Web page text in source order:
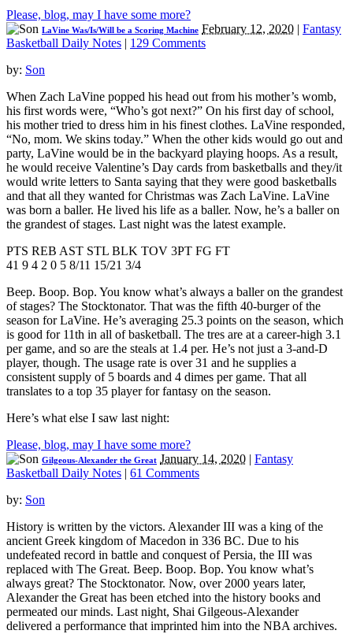
Please, blog, may I have some more?
LaVine Was/Is/Will be a Scoring Machine February 12, 2020 | Fantasy
Basketball Daily Notes | 129 Comments
by: Son
When Zach LaVine popped his head out from his mother’s womb,
his first words were, “Who’s got next?” On his first day of school,
his mother tried to dress him in his finest clothes. LaVine responded,
“No, mom. We skins today.” When the other kids would go out and
party, LaVine would be in the backyard playing hoops. As a result,
he would receive Valentine’s Day cards from basketballs and they/it
would write letters to Santa saying that they were good basketballs
and that all they wanted for Christmas was Zach LaVine. LaVine
was born a baller. He lived his life as a baller. Now, he’s a baller on
the grandest of stages. Last night was the latest example.
PTS REB AST STL BLK TOV 3PT FG FT
41 9 4 2 0 5 8/11 15/21 3/4
Beep. Boop. Bop. You know what’s always a baller on the grandest
of stages? The Stocktonator. That was the fifth 40-burger of the
season for LaVine. He’s averaging 25.3 points on the season, which
is good for 11th in all of basketball. The tres are at a career-high 3.1
per game, and so are the steals at 1.4 per. He’s not just a 3-and-D
player, though. The usage rate is over 31 and he supplies a
consistent supply of 5 boards and 4 dimes per game. That all
translates to a top 35 player for fantasy on the season.
Here’s what else I saw last night:
Please, blog, may I have some more?
Gilgeous-Alexander the Great January 14, 2020 | Fantasy
Basketball Daily Notes | 61 Comments
by: Son
History is written by the victors. Alexander III was a king of the
ancient Greek kingdom of Macedon in 336 BC. Due to his
undefeated record in battle and conquest of Persia, the III was
replaced with The Great. Beep. Boop. Bop. You know what’s
always great? The Stocktonator. Now, over 2000 years later,
Alexander the Great has been etched into the history books and
permeated our minds. Last night, Shai Gilgeous-Alexander
delivered a performance that imprinted him into the NBA archives.